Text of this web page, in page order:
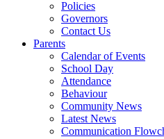
Policies
Governors
Contact Us
Parents
Calendar of Events
School Day
Attendance
Behaviour
Community News
Latest News
Communication